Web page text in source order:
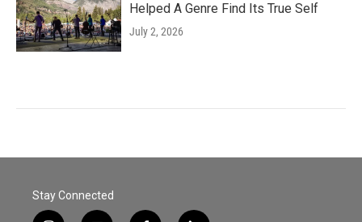
Helped A Genre Find Its True Self
July 2, 2026
Stay Connected